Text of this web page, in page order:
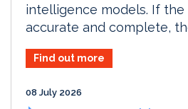
intelligence models. If the
accurate and complete,
Find out more
08 July 2026